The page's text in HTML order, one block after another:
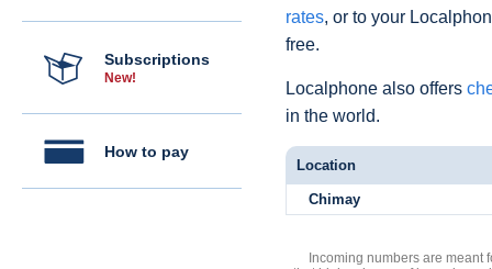
Subscriptions
New!
How to pay
rates, or to your
free.
Localphone also offers
in the world.
Location
Chimay
Incoming numbers are meant